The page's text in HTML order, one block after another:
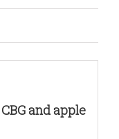
and apple